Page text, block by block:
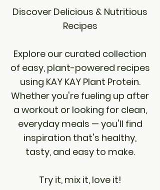
Discover Delicious & Nutritious
Recipes
Explore our curated collection
of easy, plant-powered recipes
using KAY KAY Plant Protein.
Whether you're fueling up after
a workout or looking for clean,
everyday meals — you'll find
inspiration that's healthy,
tasty, and easy to make.
Try it, mix it, love it!